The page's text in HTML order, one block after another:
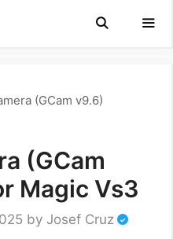
(GCam v9.6)
(GCam
Magic Vs3
by Josef Cruz